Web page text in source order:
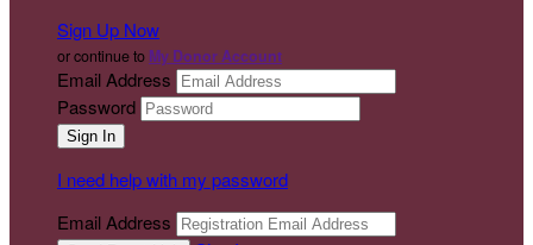
Sign Up Now
or continue to My Donor Account
Email Address
Password
I need help with my password
Email Address